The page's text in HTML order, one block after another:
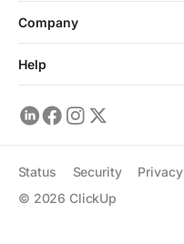
Company
Help
© 2026 ClickUp
Status Security Privacy